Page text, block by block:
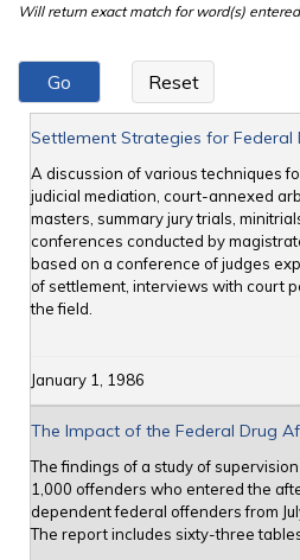
Will return exact match for word(s) entered
Settlement Strategies for Federal
A discussion of various techniques
judicial mediation, court-annexed
masters, summary jury trials,
conferences conducted by
based on a conference of judges
of settlement, interviews with court
the field.
January 1, 1986
The Impact of the Federal Drug
The findings of a study of
1,000 offenders who entered the
dependent federal offenders from
The report includes sixty-three